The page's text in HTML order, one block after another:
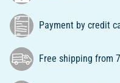
Payment by credit
Free shipping from